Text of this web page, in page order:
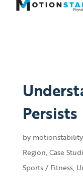
Persists
by
Region, Case
Sports / Fitness,